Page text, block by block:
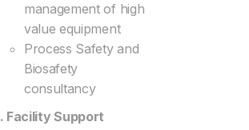
management of high
value equipment
Process Safety and
Biosafety
consultancy
Facility Support